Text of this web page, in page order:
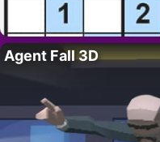
Agent Fall 3D